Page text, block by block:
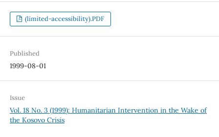
(limited-accessibility).PDF
Published
1999-08-01
Issue
Vol. 18 No. 3 (1999): Humanitarian Intervention in the Wake of
the Kosovo Crisis